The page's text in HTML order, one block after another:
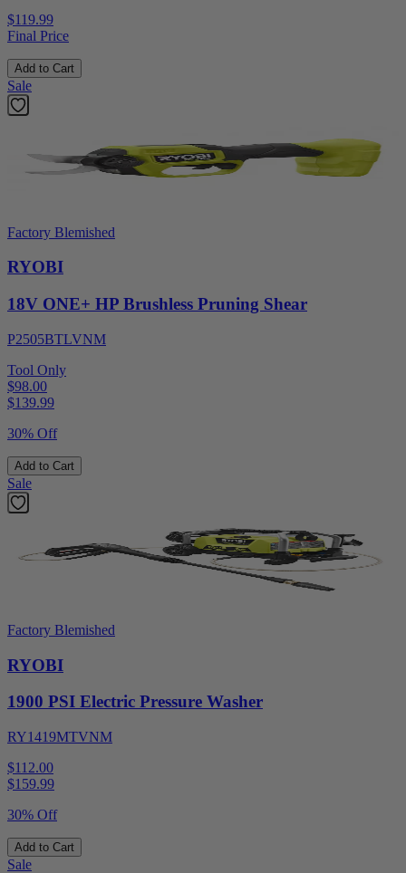
$119.99
Final Price
Add to Cart
Sale
Factory Blemished
RYOBI
18V ONE+ HP Brushless Pruning Shear
P2505BTLVNM
Tool Only
$98.00
$139.99
30% Off
Add to Cart
Sale
Factory Blemished
RYOBI
1900 PSI Electric Pressure Washer
RY1419MTVNM
$112.00
$159.99
30% Off
Add to Cart
Sale